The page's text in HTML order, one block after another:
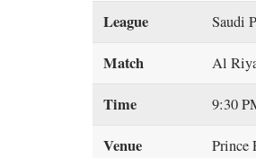
League Saudi
Match Al
Time 9:30
Venue Prince